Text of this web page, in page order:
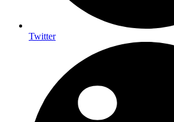
Twitter